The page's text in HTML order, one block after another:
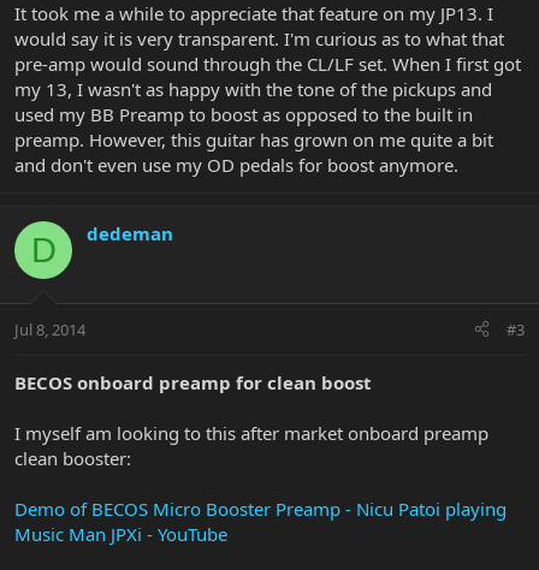
It took me a while to appreciate that feature on my JP13. I
would say it is very transparent. I'm curious as to what that
pre-amp would sound through the CL/LF set. When I first got
my 13, I wasn't as happy with the tone of the pickups and
used my BB Preamp to boost as opposed to the built in
preamp. However, this guitar has grown on me quite a bit
and don't even use my OD pedals for boost anymore.
D dedeman
Jul 8, 2014 #3
BECOS onboard preamp for clean boost
I myself am looking to this after market onboard preamp
clean booster:
Demo of BECOS Micro Booster Preamp - Nicu Patoi playing
Music Man JPXi - YouTube